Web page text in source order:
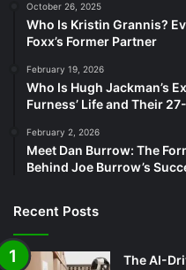
October 26, 2025
Who Is Kristin Grannis?
Foxx’s Former Partner
February 19, 2026
Who Is Hugh Jackman’s
Furness’ Life and Their
February 2, 2026
Meet Dan Burrow: The
Behind Joe Burrow’s
Recent Posts
The AI-